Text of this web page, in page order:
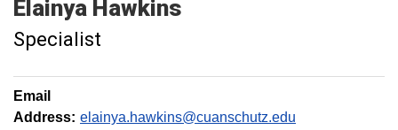
Elainya Hawkins
Specialist
Email
Address: elainya.hawkins@cuanschutz.edu